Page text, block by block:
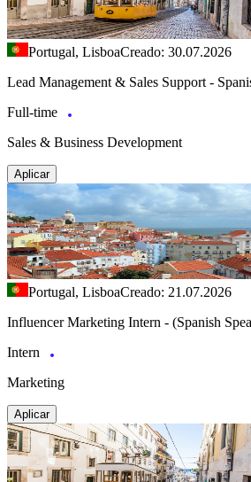
Portugal, LisboaCreado: 30.07.2026
Lead Management & Sales Support -
Full-time
Sales & Business Development
Aplicar
Portugal, LisboaCreado: 21.07.2026
Influencer Marketing Intern - (Spanish
Intern
Marketing
Aplicar